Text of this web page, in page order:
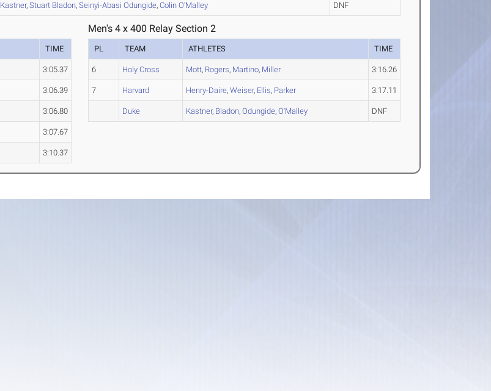
Kastner,Stuart Bladon,Seinyi-Abasi Odungide,Colin O'Malley DNF
TIME
3:05.37
3:06.39
3:06.80
3:07.67
3:10.37
Men's 4 x 400 Relay Section 2
PL TEAM ATHLETES TIME
6 Holy Cross Mott, Rogers, Martino, Miller 3:16.26
7 Harvard Henry-Daire,Weiser, Ellis, Parker 3:17.11
Duke Kastner, Bladon,Odungide,O'Malley DNF